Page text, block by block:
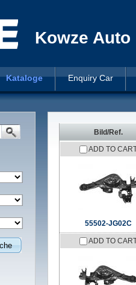
Kowze Auto
Kataloge Enquiry Car
Bild/Ref.
ADD TO
55502-JG02C
ADD TO